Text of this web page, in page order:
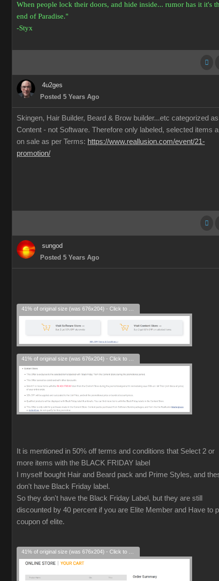
When people lock their doors, and hide inside... rumor has it it's
end of Paradise."
-Styx
4u2ges
Posted 5 Years Ago
Skingen, Hair Builder, Beard & Brow builder...etc categorized as
Content - not Software. Therefore only labeled, selected items
on sale as per Terms: https://www.reallusion.com/event/21-
promotion/
sungod
Posted 5 Years Ago
It is mentioned in 50% off terms and conditions that Select 2 or
more items with the BLACK FRIDAY label
I myself bought Hair and Beard pack and Prime Styles, and
don't have Black Friday label.
So they don't have the Black Friday Label, but they are still
discounted by 40 percent if you are Elite Member and Have to
coupon of elite.